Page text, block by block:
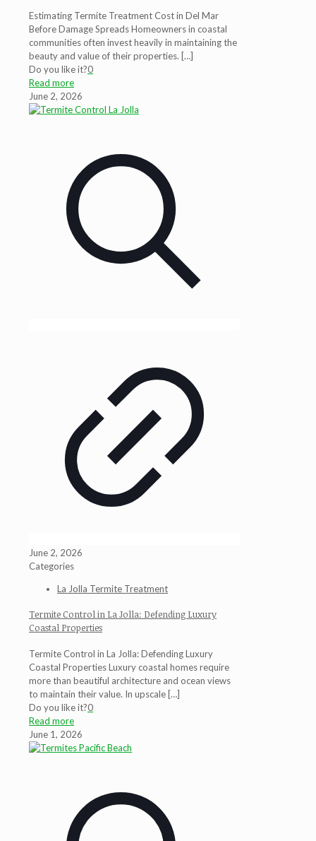
Estimating Termite Treatment Cost in Del Mar
Before Damage Spreads Homeowners in coastal
communities often invest heavily in maintaining the
beauty and value of their properties. […]
Do you like it?0
Read more
June 2, 2026
June 2, 2026
Categories
La Jolla Termite Treatment
Termite Control in La Jolla: Defending Luxury
Coastal Properties
Termite Control in La Jolla: Defending Luxury
Coastal Properties Luxury coastal homes require
more than beautiful architecture and ocean views
to maintain their value. In upscale […]
Do you like it?0
Read more
June 1, 2026